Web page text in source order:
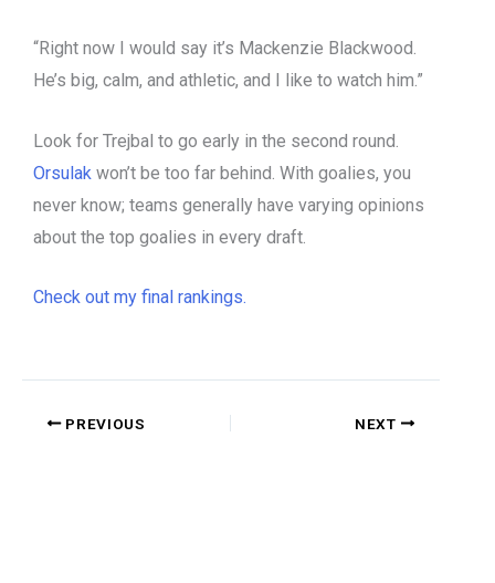
“Right now I would say it’s Mackenzie Blackwood.
He’s big, calm, and athletic, and I like to watch him.”
Look for Trejbal to go early in the second round.
Orsulak won’t be too far behind. With goalies, you
never know; teams generally have varying opinions
about the top goalies in every draft.
Check out my final rankings.
PREVIOUS NEXT